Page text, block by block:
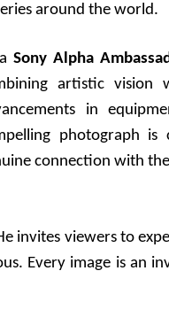
around the world.
aSony Alpha
artistic vision
in
photograph is
connection with
invites viewers to
Every image is an